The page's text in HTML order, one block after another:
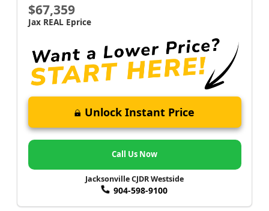
$67,359
Jax REAL Eprice
Unlock Instant Price
Call Us Now
Jacksonville CJDR Westside
904-598-9100